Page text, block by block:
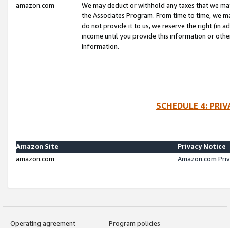
amazon.com
We may deduct or withhold any taxes that we
the Associates Program. From time to time, we
do not provide it to us, we reserve the right (in
income until you provide this information or
information.
SCHEDULE 4:
Amazon Site
Privacy Notice
amazon.com
Amazon.com
Operating agreement
Program policies